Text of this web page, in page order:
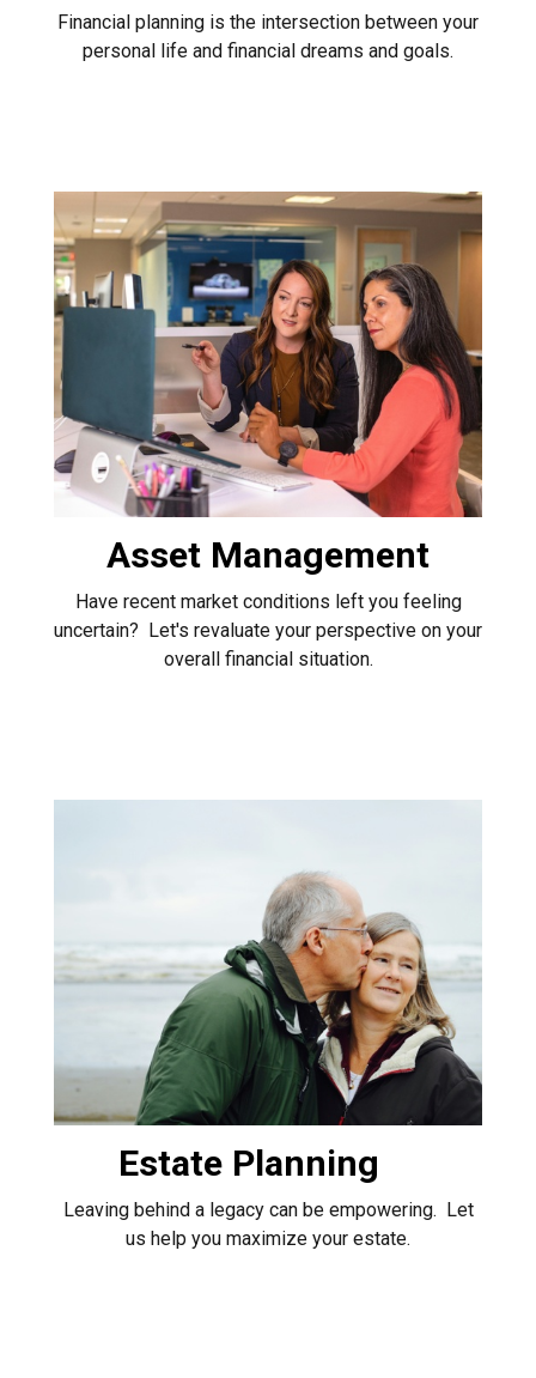
Financial planning is the intersection between your
personal life and financial dreams and goals.
Asset Management
Have recent market conditions left you feeling
uncertain? Let's revaluate your perspective on your
overall financial situation.
Estate Planning
Leaving behind a legacy can be empowering. Let
us help you maximize your estate.